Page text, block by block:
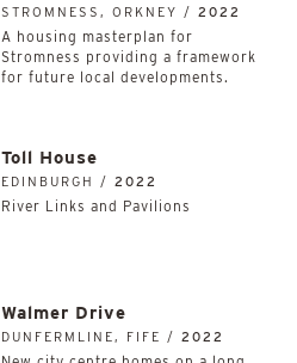
STROMNESS, ORKNEY / 2022
A housing masterplan for
Stromness providing a framework
for future local developments.
Toll House
EDINBURGH / 2022
River Links and Pavilions
Walmer Drive
DUNFERMLINE, FIFE / 2022